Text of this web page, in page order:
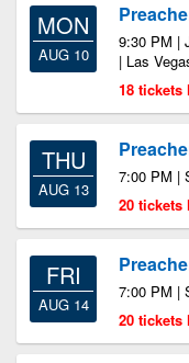
MON
AUG 10
9:30 PM |
| Las
18 tickets
THU
AUG 13
7:00 PM |
20 tickets
FRI
AUG 14
7:00 PM |
20 tickets